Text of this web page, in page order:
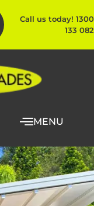
Call us today! 1300
133 082
MENU